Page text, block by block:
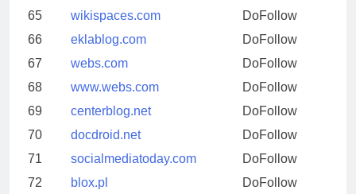
65
wikispaces.com
DoFollow
66
eklablog.com
DoFollow
67
webs.com
DoFollow
68
www.webs.com
DoFollow
69
centerblog.net
DoFollow
70
docdroid.net
DoFollow
71
socialmediatoday.com
DoFollow
72
blox.pl
DoFollow